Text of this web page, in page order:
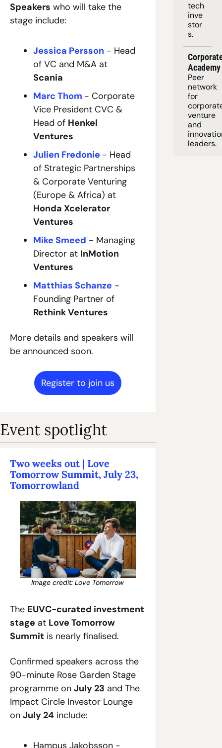
Speakers who will take the
stage include:
Jessica Persson - Head
Scania
Marc Thom - Corporate
Vice President CVC &
Head of Henkel
Ventures
Julien Fredonie - Head
of Strategic Partnerships
& Corporate Venturing
Honda Xcelerator
Ventures
Mike Smeed - Managing
Director at InMotion
Ventures
Matthias Schanze -
Rethink Ventures
More details and speakers will
be announced soon.
Register to join us
Event spotlight
Two weeks out | Love
Tomorrow Summit, July 23,
Tomorrowland
Image credit: Love Tomorrow
The EUVC-curated investment
stage at Love Tomorrow
Summit is nearly finalised.
Confirmed speakers across the
90-minute Rose Garden Stage
programme on July 23 and The
Impact Circle Investor Lounge
on July 24 include:
tech
inve
stor
s.
Academy
Peer
network
for
venture
and
leaders.